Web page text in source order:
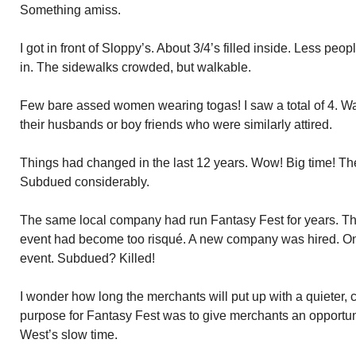
Something amiss.
I got in front of Sloppy’s. About 3/4’s filled inside. Less
in. The sidewalks crowded, but walkable.
Few bare assed women wearing togas! I saw a total of 4.
their husbands or boy friends who were similarly attired.
Things had changed in the last 12 years. Wow! Big time!
Subdued considerably.
The same local company had run Fantasy Fest for years.
event had become too risqué. A new company was hired.
event. Subdued? Killed!
I wonder how long the merchants will put up with a
purpose for Fantasy Fest was to give merchants an
West’s slow time.